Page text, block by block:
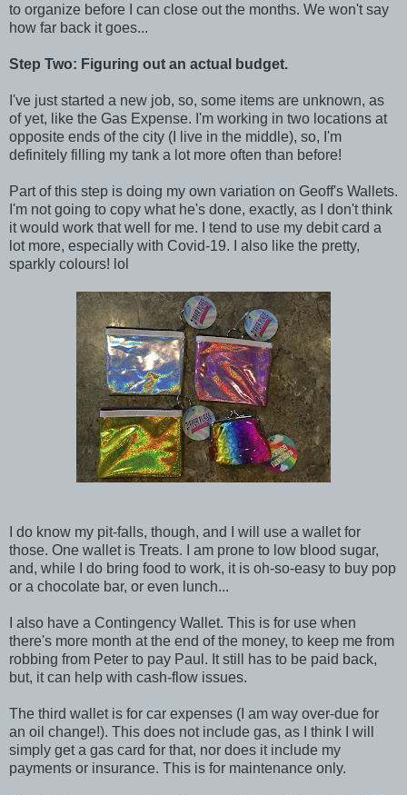
to organize before I can close out the months. We won't say
how far back it goes...
Step Two: Figuring out an actual budget.
I've just started a new job, so, some items are unknown, as
of yet, like the Gas Expense. I'm working in two locations at
opposite ends of the city (I live in the middle), so, I'm
definitely filling my tank a lot more often than before!
Part of this step is doing my own variation on Geoff's Wallets.
I'm not going to copy what he's done, exactly, as I don't think
it would work that well for me. I tend to use my debit card a
lot more, especially with Covid-19. I also like the pretty,
sparkly colours! lol
I do know my pit-falls, though, and I will use a wallet for
those. One wallet is Treats. I am prone to low blood sugar,
and, while I do bring food to work, it is oh-so-easy to buy pop
or a chocolate bar, or even lunch...
I also have a Contingency Wallet. This is for use when
there's more month at the end of the money, to keep me from
robbing from Peter to pay Paul. It still has to be paid back,
but, it can help with cash-flow issues.
The third wallet is for car expenses (I am way over-due for
an oil change!). This does not include gas, as I think I will
simply get a gas card for that, nor does it include my
payments or insurance. This is for maintenance only.